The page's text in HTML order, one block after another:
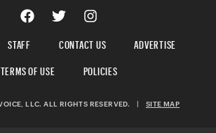
STAFF CONTACT US
ADVERTISE
TERMS OF USE
POLICIES
LLC. ALL RIGHTS RESERVED. | SITE MAP